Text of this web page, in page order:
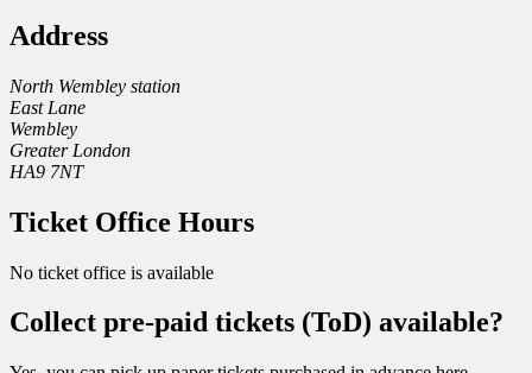
Address
North Wembley station
East Lane
Wembley
Greater London
HA9 7NT
Ticket Office Hours
No ticket office is available
Collect pre-paid tickets (ToD) available?